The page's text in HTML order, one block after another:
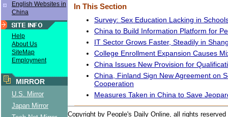
English Websites in
China
Help
About Us
SiteMap
Employment
MIRROR
U.S. Mirror
Japan Mirror
In This Section
Survey: Sex Education Lacking in
China to Build Information Platform for
IT Sector Grows Faster, Steadily in
College Enrollment Expansion Causes
China Issues New Provision for
China, Finland Sign New Agreement on
Cooperation
Measures Taken in China to Save
Copyright by People's Daily Online, all rights reserved